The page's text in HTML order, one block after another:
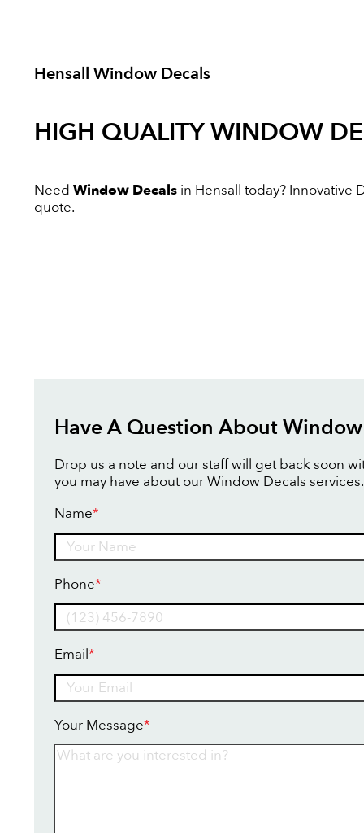
Hensall Window Decals
HIGH QUALITYWINDOW
Need Window Decals in Hensall today? Innovative
quote.
Have A Question About
Drop us a note and our staff will get back soon
you may have about our Window Decals services.
Name*
Phone*
Email*
Your Message*